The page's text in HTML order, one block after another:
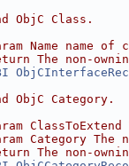
ObjC Class.
Name name of
The non-
ObjC Category.
ClassToExtend
Category The
The non-